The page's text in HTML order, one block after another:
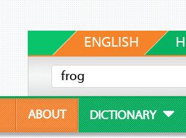
ENGLISH
ABOUT DICTIONARY